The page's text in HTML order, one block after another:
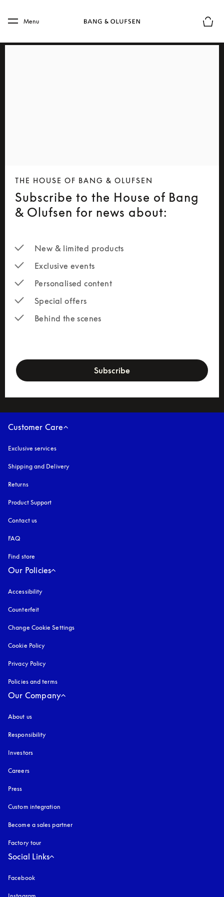
Skip to main footer
Menu
THE HOUSE OF BANG & OLUFSEN
Subscribe to the House of Bang
& Olufsen for news about:
New & limited products
Exclusive events
Personalised content
Special offers
Behind the scenes
Subscribe
Customer Care
Exclusive services
Shipping and Delivery
Returns
Product Support
Contact us
FAQ
Find store
Our Policies
Accessibility
Counterfeit
Change Cookie Settings
Cookie Policy
Privacy Policy
Policies and terms
Our Company
About us
Responsibility
Investors
Careers
Press
Custom integration
Become a sales partner
Factory tour
Social Links
Facebook